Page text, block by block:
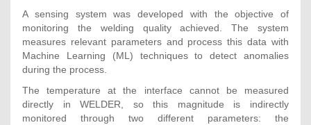
A sensing system was developed with the objective of
monitoring the welding quality achieved. The system
measures relevant parameters and process this data with
Machine Learning (ML) techniques to detect anomalies
during the process.
The temperature at the interface cannot be measured
directly in WELDER, so this magnitude is indirectly
monitored through two different parameters: the